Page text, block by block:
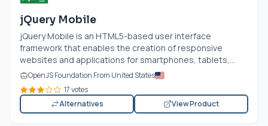
jQuery Mobile
jQuery Mobile is an HTML5-based user interface
framework that enables the creation of responsive
websites and applications for smartphones, tablets,...
OpenJS Foundation From United States
17 votes
Alternatives
View Product